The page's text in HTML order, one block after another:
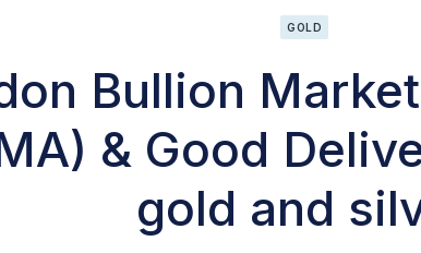
GOLD
Bullion
& Good
gold and